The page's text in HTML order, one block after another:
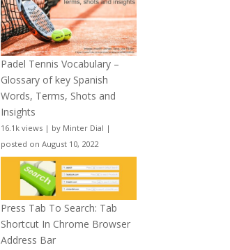
Padel Tennis Vocabulary –
Glossary of key Spanish
Words, Terms, Shots and
Insights
16.1k views | by Minter Dial |
posted on August 10, 2022
Press Tab To Search: Tab
Shortcut In Chrome Browser
Address Bar